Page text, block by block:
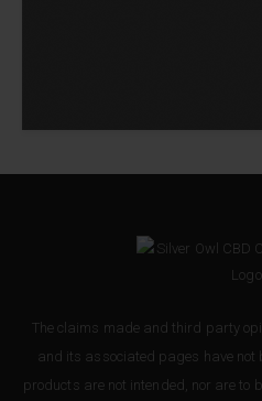
The claims made and third party
and its associated pages have not
products are not intended, nor are to